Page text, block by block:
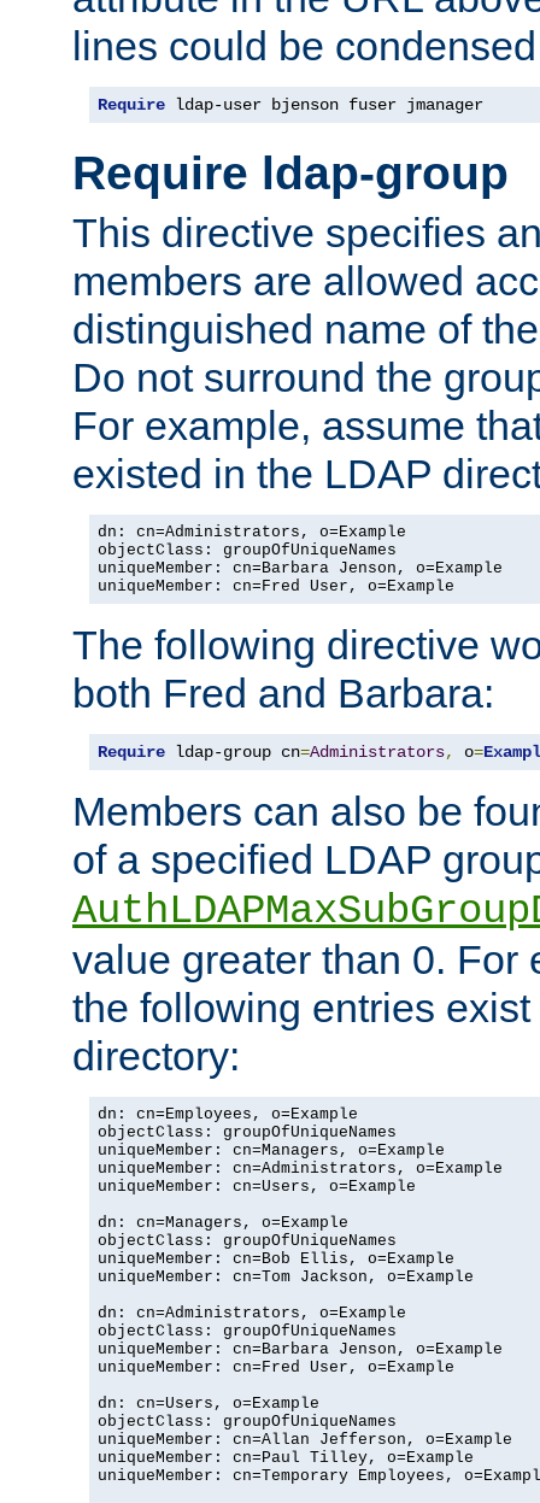
lines could be
Require ldap-user bjenson fuser jmanager
Require ldap-group
This directive specifies
members are allowed
distinguished name of
Do not surround the
For example, assume
existed in the LDAP
dn: cn=Administrators, o=Example
objectClass: groupOfUniqueNames
uniqueMember: cn=Barbara Jenson, o=Example
uniqueMember: cn=Fred User, o=Example
The following directive
both Fred and Barbara:
Require ldap-group cn=Administrators, o=
Members can also be
of a specified LDAP
value greater than 0. For
the following entries
directory:
dn: cn=Employees, o=Example
objectClass: groupOfUniqueNames
uniqueMember: cn=Managers, o=Example
uniqueMember: cn=Administrators, o=Example
uniqueMember: cn=Users, o=Example
dn: cn=Managers, o=Example
objectClass: groupOfUniqueNames
uniqueMember: cn=Bob Ellis, o=Example
uniqueMember: cn=Tom Jackson, o=Example
dn: cn=Administrators, o=Example
objectClass: groupOfUniqueNames
uniqueMember: cn=Barbara Jenson, o=Example
uniqueMember: cn=Fred User, o=Example
dn: cn=Users, o=Example
objectClass: groupOfUniqueNames
uniqueMember: cn=Allan Jefferson, o=Example
uniqueMember: cn=Paul Tilley, o=Example
uniqueMember: cn=Temporary Employees,